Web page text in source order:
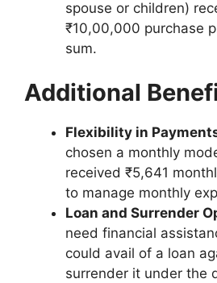
spouse or children)
₹10,00,000 purchase
sum.
Additional
Flexibility in
chosen a monthly
received ₹5,641
to manage monthly
Loan and Surrender
need financial
could avail of a loan
surrender it under the